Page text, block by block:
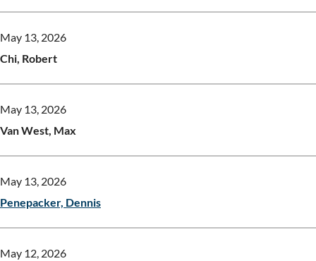
May 13, 2026
Chi, Robert
May 13, 2026
Van West, Max
May 13, 2026
Penepacker, Dennis
May 12, 2026